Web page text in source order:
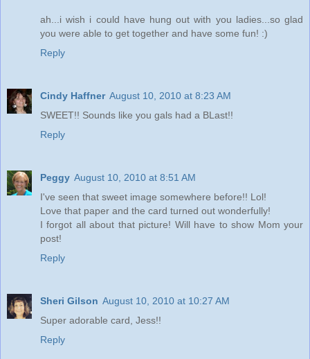
ah...i wish i could have hung out with you ladies...so glad
you were able to get together and have some fun! :)
Reply
Cindy Haffner August 10, 2010 at 8:23 AM
SWEET!! Sounds like you gals had a BLast!!
Reply
Peggy August 10, 2010 at 8:51 AM
I've seen that sweet image somewhere before!! Lol!
Love that paper and the card turned out wonderfully!
I forgot all about that picture! Will have to show Mom your
post!
Reply
Sheri Gilson August 10, 2010 at 10:27 AM
Super adorable card, Jess!!
Reply